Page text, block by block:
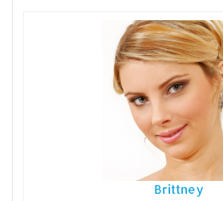
Brittney